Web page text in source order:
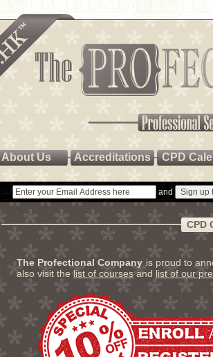
About Us Accreditations CPD
and
CPD
The Profectional Company is proud to
also visit thelist of coursesand list of our